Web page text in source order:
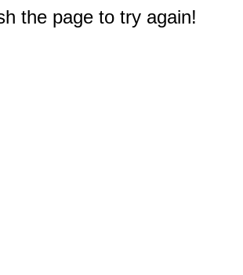
the page to try again!